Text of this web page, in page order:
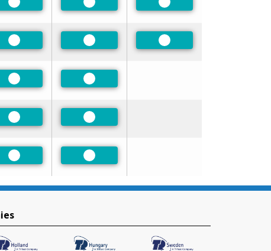
Preferred Preferred Preferred
Preferred Preferred Preferred
Preferred Preferred
Preferred Preferred
Preferred Preferred